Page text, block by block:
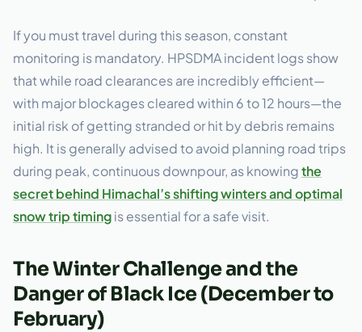
If you must travel during this season, constant
monitoring is mandatory. HPSDMA incident logs show
that while road clearances are incredibly efficient—
with major blockages cleared within 6 to 12 hours—the
initial risk of getting stranded or hit by debris remains
high. It is generally advised to avoid planning road trips
during peak, continuous downpour, as knowingthe
secret behind Himachal’s shifting winters and optimal
snow trip timingis essential for a safe visit.
The Winter Challenge and the
Danger of Black Ice (December to
February)